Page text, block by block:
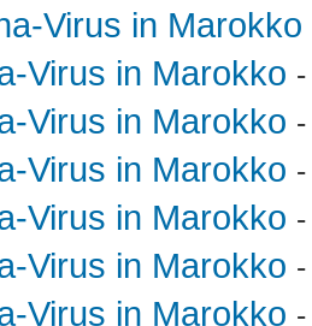
Virus in Marokko
Virus in Marokko
Virus in Marokko
Virus in Marokko
Virus in Marokko
Virus in Marokko
Virus in Marokko